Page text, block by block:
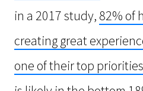
in a 2017 study, 82% of
creating great
one of their top